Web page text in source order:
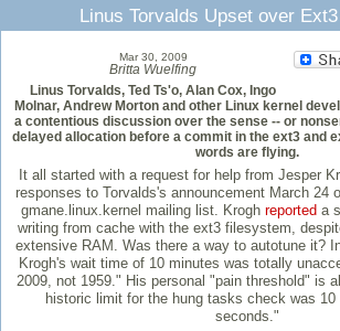
Linus Torvalds Upset over
Mar 30, 2009
Britta Wuelfing
Linus Torvalds, Ted Ts'o, Alan Cox, Ingo
Molnar, Andrew Morton and other Linux kernel
a contentious discussion over the sense -- or
delayed allocation before a commit in the ext3 and
words are flying.
It all started with a request for help from Jesper
responses to Torvalds's announcement March 24
gmane.linux.kernel mailing list. Krogh reported a
writing from cache with the ext3 filesystem,
extensive RAM. Was there a way to autotune it?
Krogh's wait time of 10 minutes was totally
2009, not 1959." His personal "pain threshold" is
historic limit for the hung tasks check was
seconds."